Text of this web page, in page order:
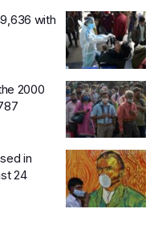
with
2000
in
24